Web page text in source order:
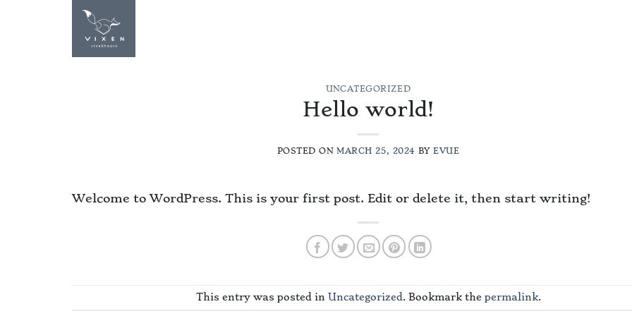
UNCATEGORIZED
Hello world!
POSTED ONMARCH 25, 2024 BYEVUE
Welcome to WordPress. This is your first post. Edit or delete it, then start writing!
This entry was posted in Uncategorized. Bookmark the permalink.